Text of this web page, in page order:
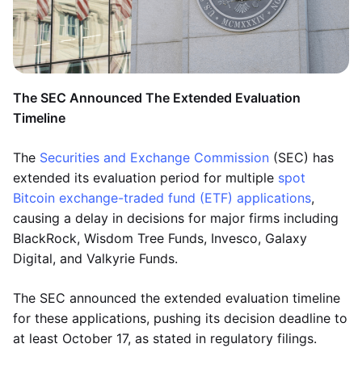
The SEC Announced The Extended Evaluation
Timeline
The Securities and Exchange Commission (SEC) has
extended its evaluation period for multiple spot
Bitcoin exchange-traded fund (ETF) applications,
causing a delay in decisions for major firms including
BlackRock, Wisdom Tree Funds, Invesco, Galaxy
Digital, and Valkyrie Funds.
The SEC announced the extended evaluation timeline
for these applications, pushing its decision deadline to
at least October 17, as stated in regulatory filings.